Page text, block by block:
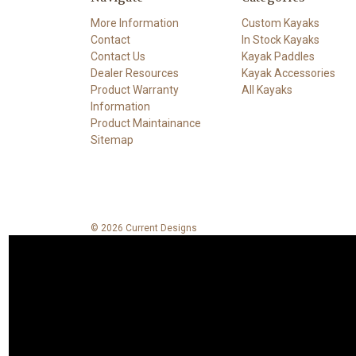
More Information
Contact
Contact Us
Dealer Resources
Product Warranty
Information
Product Maintainance
Sitemap
Custom Kayaks
In Stock Kayaks
Kayak Paddles
Kayak Accessories
All Kayaks
© 2026 Current Designs